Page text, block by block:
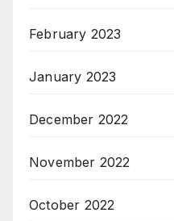
February 2023
January 2023
December 2022
November 2022
October 2022